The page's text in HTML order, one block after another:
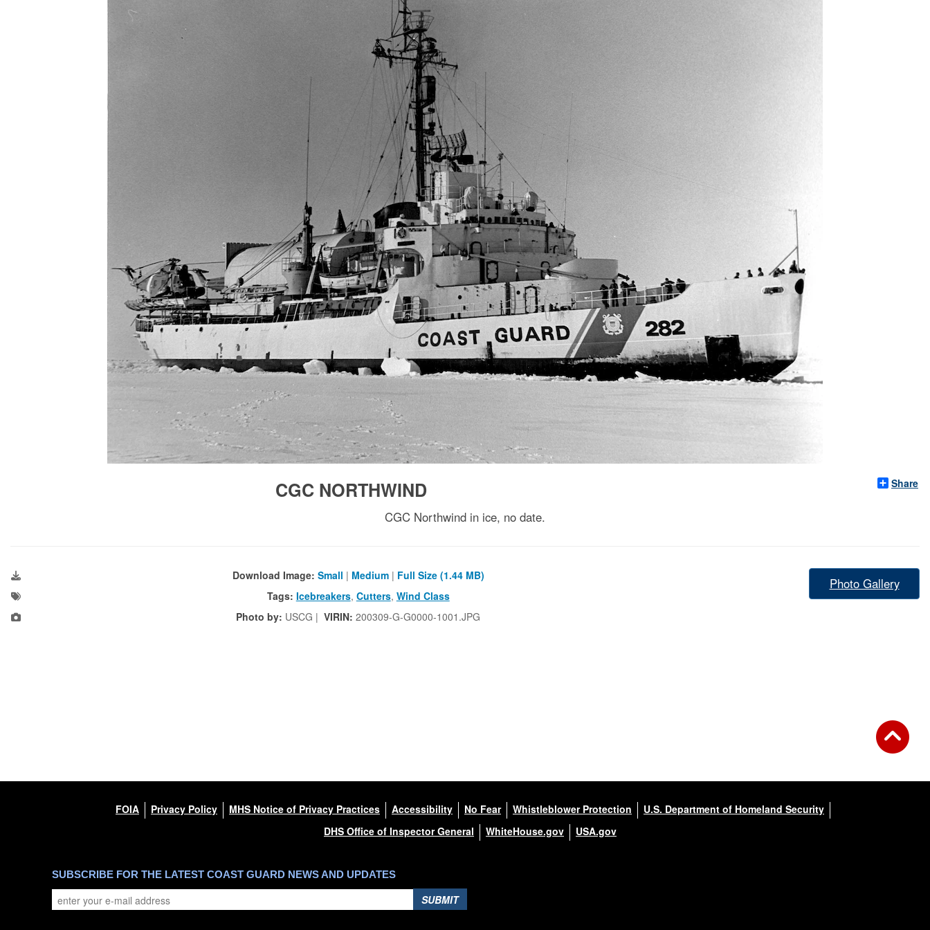
Share
CGC NORTHWIND
CGC Northwind in ice, no date.
Download Image: Small | Medium | Full Size (1.44 MB)
Tags: Icebreakers, Cutters, Wind Class
Photo by: USCG |VIRIN:200309-G-G0000-1001.JPG
Photo Gallery
FOIA Privacy Policy MHS Notice of Privacy Practices Accessibility No Fear Whistleblower Protection
U.S. Department of Homeland Security
DHS Office of Inspector General
WhiteHouse.gov USA.gov
SUBSCRIBE FOR THE LATEST COAST GUARD NEWS AND UPDATES
SUBMIT